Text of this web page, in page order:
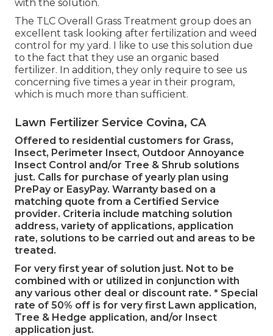
with the solution.
The TLC Overall Grass Treatment group does an
excellent task looking after fertilization and weed
control for my yard. I like to use this solution due
to the fact that they use an organic based
fertilizer. In addition, they only require to see us
concerning five times a year in their program,
which is much more than sufficient.
Lawn Fertilizer Service Covina, CA
Offered to residential customers for Grass,
Insect, Perimeter Insect, Outdoor Annoyance
Insect Control and/or Tree & Shrub solutions
just. Calls for purchase of yearly plan using
PrePay or EasyPay. Warranty based on a
matching quote from a Certified Service
provider. Criteria include matching solution
address, variety of applications, application
rate, solutions to be carried out and areas to be
treated.
For very first year of solution just. Not to be
combined with or utilized in conjunction with
any various other deal or discount rate. * Special
rate of 50% off is for very first Lawn application,
Tree & Hedge application, and/or Insect
application just.